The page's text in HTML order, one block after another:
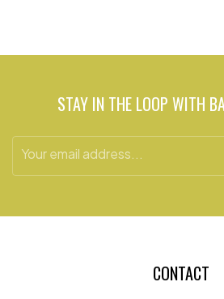
STAY IN THE LOOP WITH
CONTACT